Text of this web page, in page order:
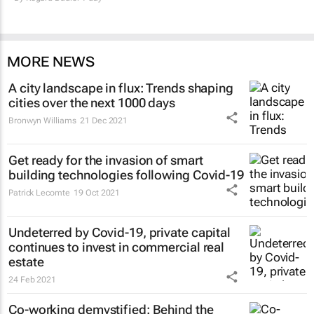
MORE NEWS
A city landscape in flux: Trends shaping
cities over the next 1000 days
Bronwyn Williams 21 Dec 2021
Get ready for the invasion of smart
building technologies following Covid-19
Patrick Lecomte 19 Oct 2021
Undeterred by Covid-19, private capital
continues to invest in commercial real
estate
24 Feb 2021
Co-working demystified: Behind the